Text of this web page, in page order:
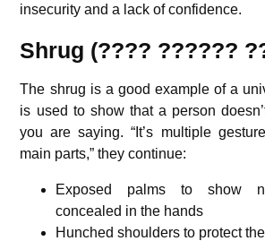
insecurity and a lack of confidence.
Shrug (???? ??????
The shrug is a good example of a
is used to show that a person
you are saying. “It’s multiple
main parts,” they continue:
Exposed palms to show
concealed in the hands
Hunched shoulders to protect